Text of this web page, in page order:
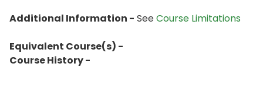
Additional Information - SeeCourse Limitations
Equivalent Course(s) -
Course History -